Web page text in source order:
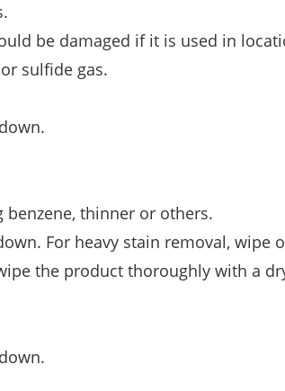
be damaged if it is used in
sulfide gas.
thinner or others.
For heavy stain removal, wipe
the product thoroughly with a